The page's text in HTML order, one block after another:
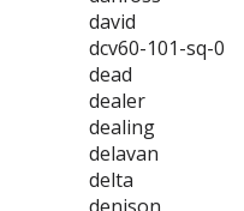
david
dcv60-101-sq-0
dead
dealer
dealing
delavan
delta